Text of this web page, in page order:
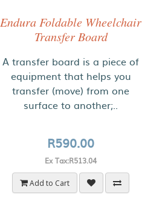
Endura Foldable Wheelchair
Transfer Board
A transfer board is a piece of
equipment that helps you
transfer (move) from one
surface to another;..
R590.00
Ex Tax:R513.04
Add to Cart